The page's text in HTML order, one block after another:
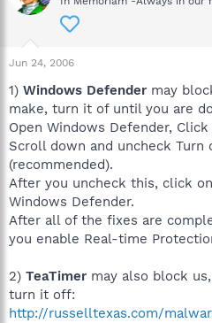
Jun 24, 2006
1) Windows Defender may
make, turn it of until you are
Open Windows Defender,
Scroll down and uncheck
(recommended).
After you uncheck this, click
Windows Defender.
After all of the fixes are
you enable Real-time
2) TeaTimer may also block
turn it off:
http://russelltexas.com/